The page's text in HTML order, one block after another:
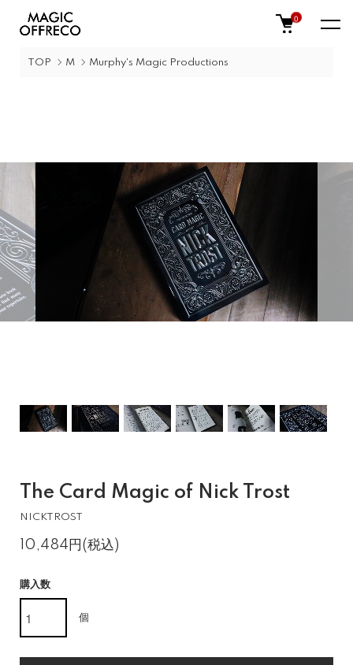
0
TOP M Murphy's Magic Productions
The Card Magic of Nick Trost
NICKTROST
10,484円(税込)
購入数
個